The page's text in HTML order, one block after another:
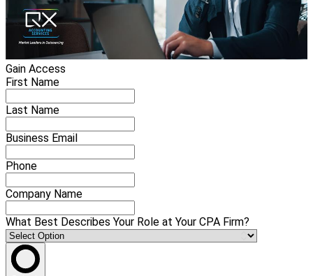
Gain Access
First Name
Last Name
Business Email
Phone
Company Name
What Best Describes Your Role at Your CPA Firm?